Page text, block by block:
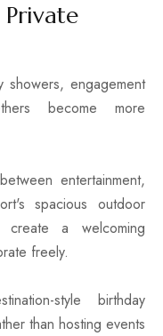
showers, engagement
become more
entertainment,
spacious outdoor
create a welcoming
freely.
style birthday
than hosting events